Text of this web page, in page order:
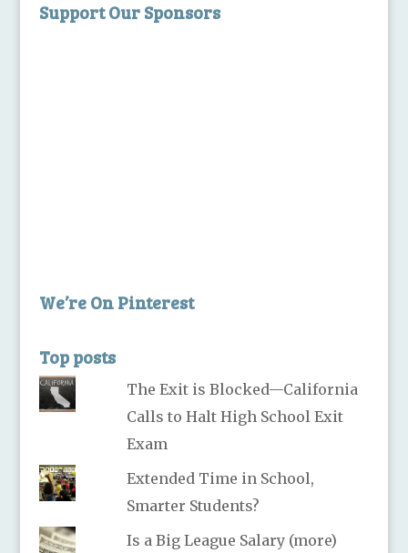
Support Our Sponsors
We’re On Pinterest
Top posts
The Exit is Blocked—California
Calls to Halt High School Exit
Exam
Extended Time in School,
Smarter Students?
Is a Big League Salary (more)